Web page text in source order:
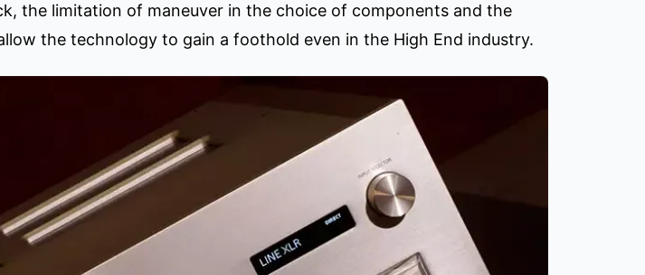
the limitation of maneuver in the choice of components and the
the technology to gain a foothold even in the High End industry.